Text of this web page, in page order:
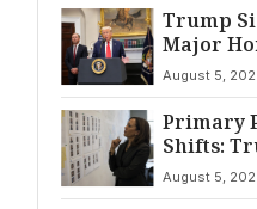
Trump
Major
August
August 5,
Primary
Shifts:
and The
Divide
August 5,